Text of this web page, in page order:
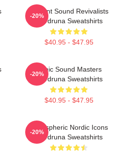
Ancient Sound Revivalists
Wardruna Sweatshirts
$40.95 - $47.95
-20%
Runic Sound Masters
Wardruna Sweatshirts
$40.95 - $47.95
-20%
Atmospheric Nordic Icons
Wardruna Sweatshirts
-20%